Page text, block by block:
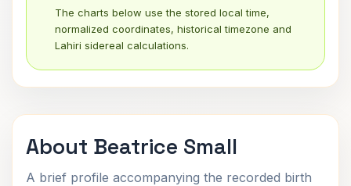
The charts below use the stored local time,
normalized coordinates, historical timezone and
Lahiri sidereal calculations.
About Beatrice Small
A brief profile accompanying the recorded birth